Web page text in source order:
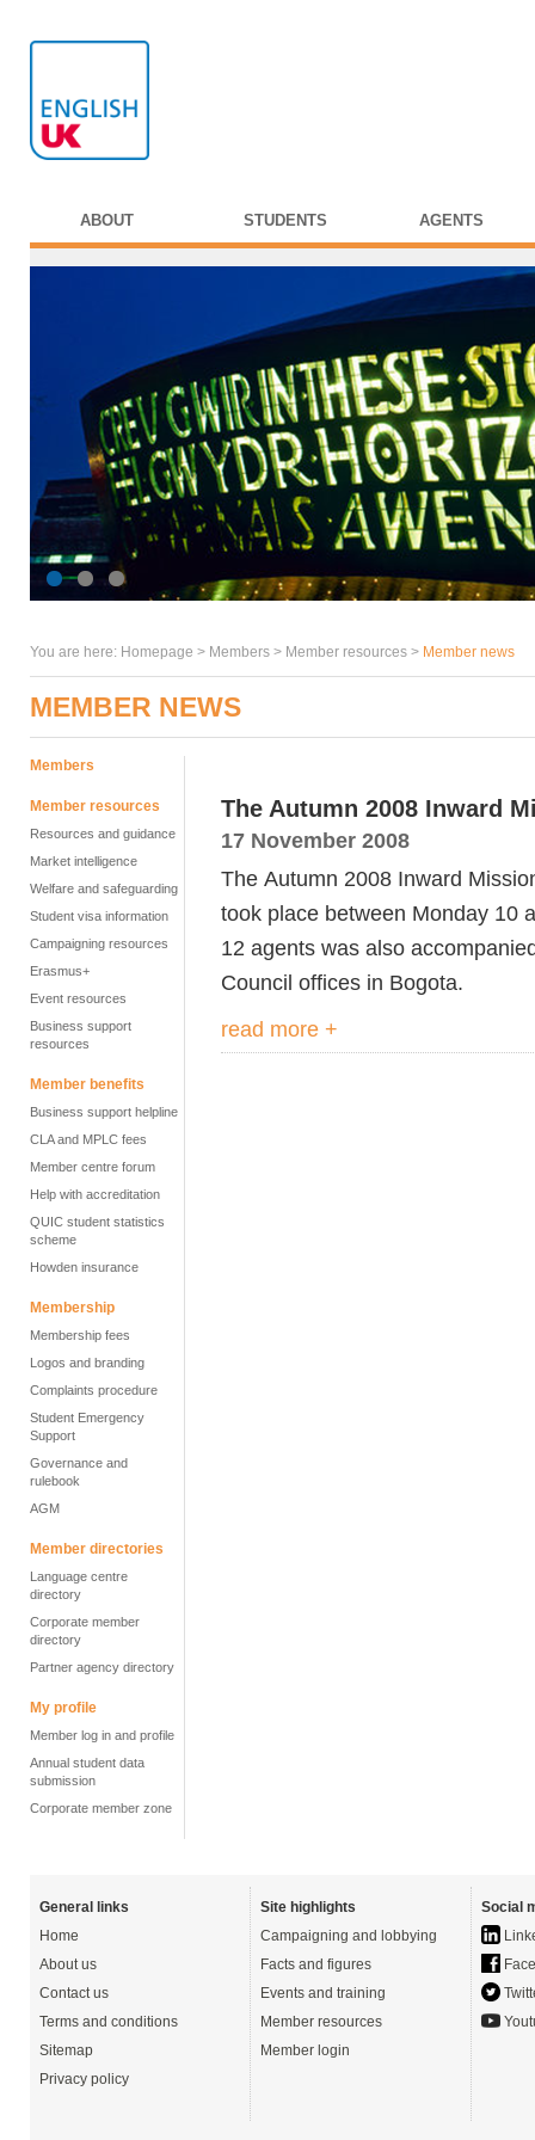
ABOUT STUDENTS AGENTS
You are here: Homepage > Members > Member resources > Member news
MEMBER NEWS
Members
Member resources
Resources and guidance
Market intelligence
Welfare and safeguarding
Student visa information
Campaigning resources
Erasmus+
Event resources
Business support
resources
Member benefits
Business support helpline
CLA and MPLC fees
Member centre forum
Help with accreditation
QUIC student statistics
scheme
Howden insurance
Membership
Membership fees
Logos and branding
Complaints procedure
Student Emergency
Support
Governance and
rulebook
AGM
Member directories
Language centre
directory
Corporate member
directory
Partner agency directory
My profile
Member log in and profile
Annual student data
submission
Corporate member zone
The Autumn 2008 Inward
17 November 2008
The Autumn 2008 Inward
took place between Monday 10
12 agents was also
Council offices in Bogota.
read more +
General links
Home
About us
Contact us
Terms and conditions
Sitemap
Privacy policy
Site highlights
Campaigning and lobbying
Facts and figures
Events and training
Member resources
Member login
Social